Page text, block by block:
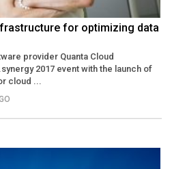
for optimizing data
provider Quanta Cloud
2017 event with the launch of
cloud ...